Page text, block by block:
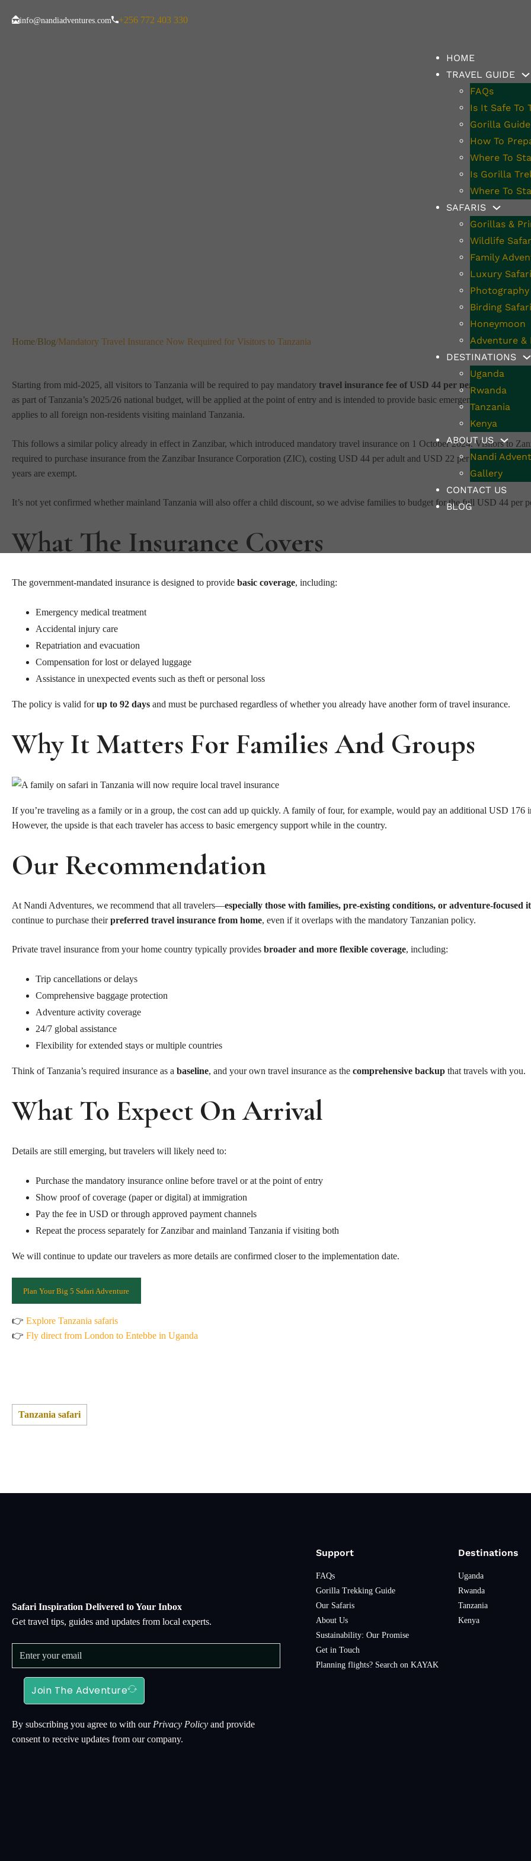
info@nandiadventures.com +256 772 403 330
HOME
TRAVEL GUIDE
FAQs
Is It Safe To
Gorilla Guide
How To
Where To
Is Gorilla
Where To
SAFARIS
Gorillas &
Wildlife
Family
Luxury
Birding
Honeymoon
Adventure &
DESTINATIONS
Uganda
Rwanda
Tanzania
Kenya
ABOUT US
Nandi
Gallery
CONTACT US
BLOG
Mandatory Travel Insurance Now
Home/Blog/Mandatory Travel Insurance Now Required for Visitors to Tanzania
Starting from mid-2025, all visitors to Tanzania will be required to pay mandatory travel insurance fee of USD 44 per person
. This new
as part of Tanzania’s 2025/26 national budget, will be applied at the point of entry and is intended to provide basic emergency coverage
applies to all foreign non-residents visiting mainland Tanzania.
This follows a similar policy already in effect in Zanzibar, which introduced mandatory travel insurance on 1 October 2024. Visitors to
required to purchase insurance from the Zanzibar Insurance Corporation (ZIC), costing USD 44 per adult and USD 22 per child aged
years are exempt.
It’s not yet confirmed whether mainland Tanzania will also offer a child discount, so we advise families to budget for the full USD 44 per
What The Insurance Covers
The government-mandated insurance is designed to provide basic coverage, including:
Emergency medical treatment
Accidental injury care
Repatriation and evacuation
Compensation for lost or delayed luggage
Assistance in unexpected events such as theft or personal loss
The policy is valid forup to 92 days and must be purchased regardless of whether you already have another form of travel insurance.
Why It Matters For Families And Groups
If you’re traveling as a family or in a group, the cost can add up quickly. A family of four, for example, would pay an additional USD 176
However, the upside is that each traveler has access to basic emergency support while in the country.
Our Recommendation
At Nandi Adventures, we recommend that all travelers—especially those with families, pre-existing conditions, or adventure-focused
continue to purchase theirpreferred travel insurance from home, even if it overlaps with the mandatory Tanzanian policy.
Private travel insurance from your home country typically provides broader and more flexible coverage, including:
Trip cancellations or delays
Comprehensive baggage protection
Adventure activity coverage
24/7 global assistance
Flexibility for extended stays or multiple countries
Think of Tanzania’s required insurance as a baseline, and your own travel insurance as the comprehensive backup that travels with you.
What To Expect On Arrival
Details are still emerging, but travelers will likely need to:
Purchase the mandatory insurance online before travel or at the point of entry
Show proof of coverage (paper or digital) at immigration
Pay the fee in USD or through approved payment channels
Repeat the process separately for Zanzibar and mainland Tanzania if visiting both
We will continue to update our travelers as more details are confirmed closer to the implementation date.
Plan Your Big 5 Safari Adventure
👉 Explore Tanzania safaris
👉 Fly direct from London to Entebbe in Uganda
Tanzania safari
Safari Inspiration Delivered to Your Inbox
Get travel tips, guides and updates from local experts.
Join The Adventure
By subscribing you agree to with our Privacy Policy and provide
consent to receive updates from our company.
Support
FAQs
Gorilla Trekking Guide
Our Safaris
About Us
Sustainability: Our Promise
Get in Touch
Planning flights? Search on KAYAK
Destinations
Uganda
Rwanda
Tanzania
Kenya